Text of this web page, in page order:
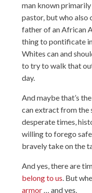
man known
pastor, but who also
father of an African
thing to pontificate
Whites can and
to try to walk that
day.
And maybe that’s
can extract from the
desperate times,
willing to forego
bravely take on the
And yes, there are
belong to us. But
armor… and yes.